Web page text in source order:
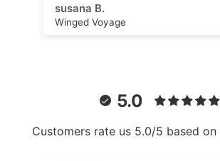
susana B.
Winged Voyage
5.0
Customers rate us 5.0/5 based on